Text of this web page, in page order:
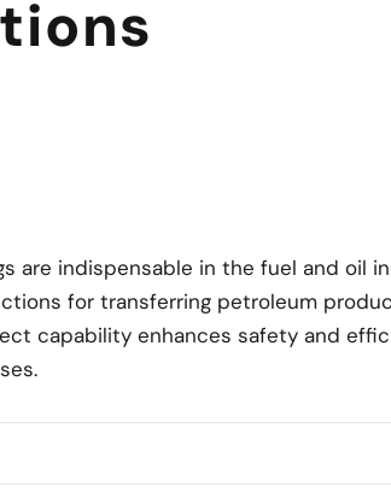
are indispensable in the fuel and oil
for transferring petroleum
capability enhances safety and